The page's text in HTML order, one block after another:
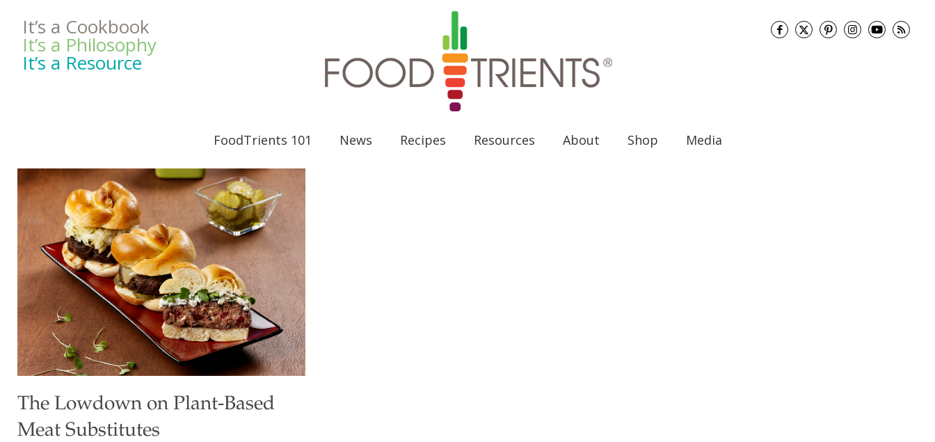
It’s a Cookbook
It’s a Philosophy
It’s a Resource
FoodTrients 101 News Recipes Resources About Shop Media
The Lowdown on Plant-Based
Meat Substitutes